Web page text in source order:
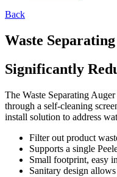
Back
Waste
Significantly
The Waste Separating
through a self-cleaning
install solution to address
Filter out product
Supports a single
Small footprint, easy
Sanitary design